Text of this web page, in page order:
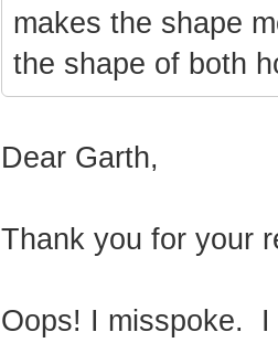
makes the shape
the shape of both
Dear Garth,
Thank you for your
Oops! I misspoke. I